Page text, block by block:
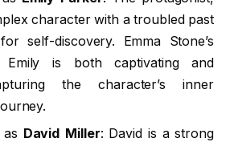
character with a troubled past
self-discovery. Emma Stone’s
is both captivating and
the character’s inner
as David Miller: David is a strong